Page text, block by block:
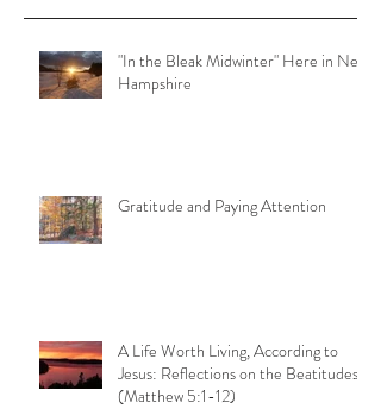
"In the Bleak Midwinter" Here in New
Hampshire
Gratitude and Paying Attention
A Life Worth Living, According to
Jesus: Reflections on the Beatitudes
(Matthew 5:1-12)